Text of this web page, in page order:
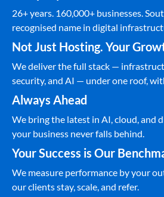
26+ years. 160,000+ businesses.
recognised name in digital
Not Just Hosting. Your
We deliver the full stack —
security, and AI — under one roof,
Always Ahead
We bring the latest in AI, cloud, and
your business never falls behind.
Your Success is Our
We measure performance by your
our clients stay, scale, and refer.